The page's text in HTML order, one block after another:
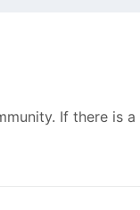
If there is